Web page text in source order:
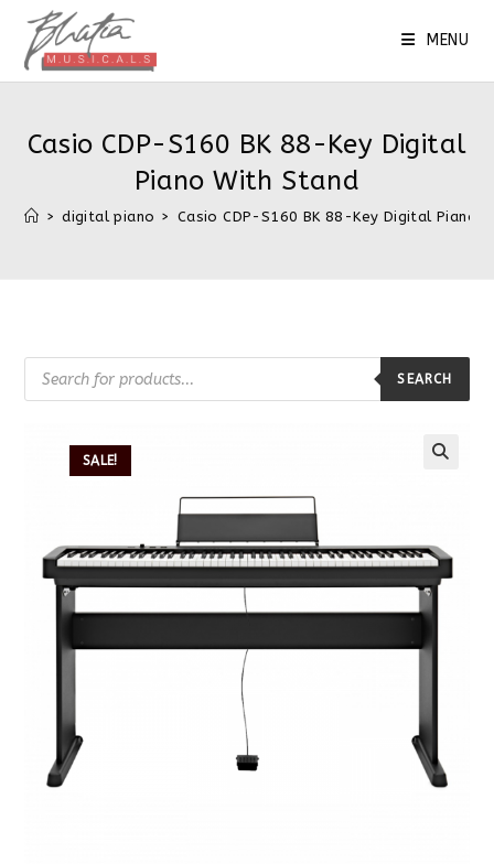
MENU
Casio CDP-S160 BK 88-Key Digital
Piano With Stand
> digital piano > Casio CDP-S160 BK 88-Key Digital Piano
SEARCH
SALE!